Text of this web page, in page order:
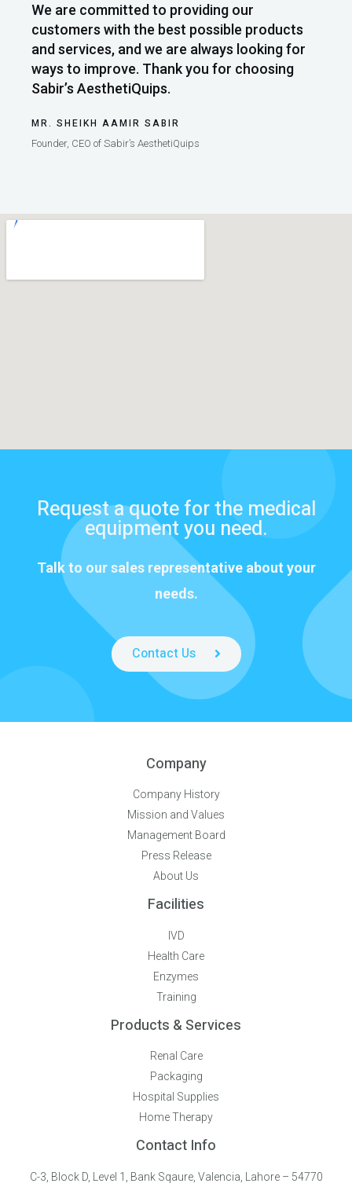
We are committed to providing our
customers with the best possible products
and services, and we are always looking for
ways to improve. Thank you for choosing
Sabir’s AesthetiQuips.
MR. SHEIKH AAMIR SABIR
Founder, CEO of Sabir’s AesthetiQuips
Request a quote for the medical
equipment you need.
Talk to our sales representative about your
needs.
Contact Us
Company
Company History
Mission and Values
Management Board
Press Release
About Us
Facilities
IVD
Health Care
Enzymes
Training
Products & Services
Renal Care
Packaging
Hospital Supplies
Home Therapy
Contact Info
C-3, Block D, Level 1, Bank Sqaure, Valencia, Lahore – 54770